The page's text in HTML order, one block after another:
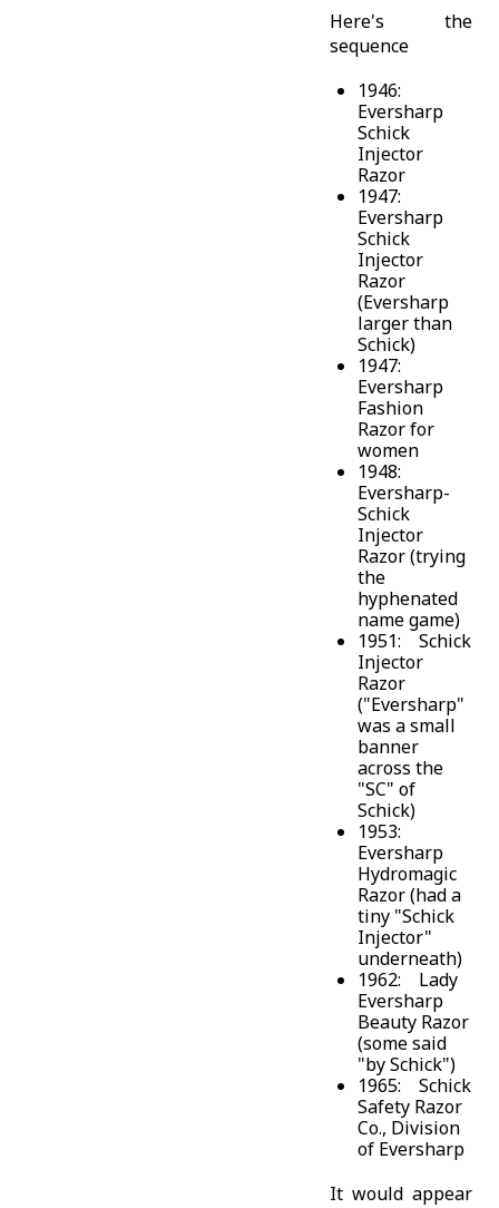
Here's the
sequence
1946:
Eversharp
Schick
Injector
Razor
1947:
Eversharp
Schick
Injector
Razor
(Eversharp
larger than
Schick)
1947:
Eversharp
Fashion
Razor for
women
1948:
Eversharp-
Schick
Injector
Razor (trying
the
hyphenated
name game)
1951: Schick
Injector
Razor
("Eversharp"
was a small
banner
across the
"SC" of
Schick)
1953:
Eversharp
Hydromagic
Razor (had a
tiny "Schick
Injector"
underneath)
1962: Lady
Eversharp
Beauty Razor
(some said
"by Schick")
1965: Schick
Safety Razor
Co., Division
of Eversharp
It would appear